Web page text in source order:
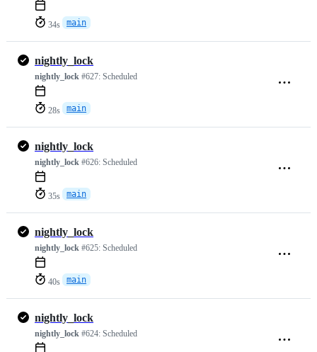
34s main
nightly_lock
nightly_lock #627: Scheduled
28s main
nightly_lock
nightly_lock #626: Scheduled
35s main
nightly_lock
nightly_lock #625: Scheduled
40s main
nightly_lock
nightly_lock #624: Scheduled